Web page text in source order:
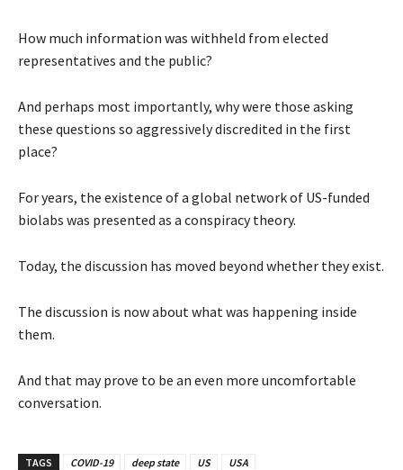
How much information was withheld from elected
representatives and the public?
And perhaps most importantly, why were those asking
these questions so aggressively discredited in the first
place?
For years, the existence of a global network of US-funded
biolabs was presented as a conspiracy theory.
Today, the discussion has moved beyond whether they exist.
The discussion is now about what was happening inside
them.
And that may prove to be an even more uncomfortable
conversation.
TAGS COVID-19 deep state US USA